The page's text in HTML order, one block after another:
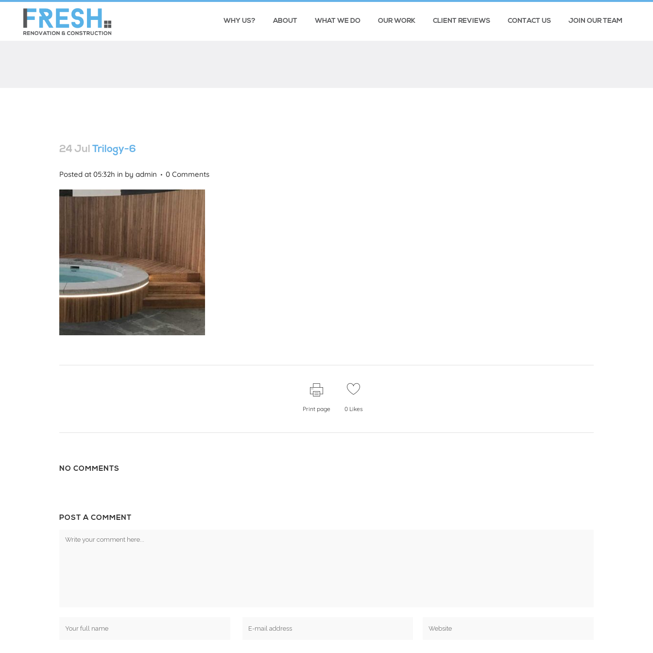
WHY US? ABOUT WHAT WE DO OUR WORK CLIENT REVIEWS CONTACT US JOIN OUR TEAM
24 Jul Trilogy-6
Posted at 05:32h in by admin 0 Comments
Print page 0Likes
NO COMMENTS
POST A COMMENT